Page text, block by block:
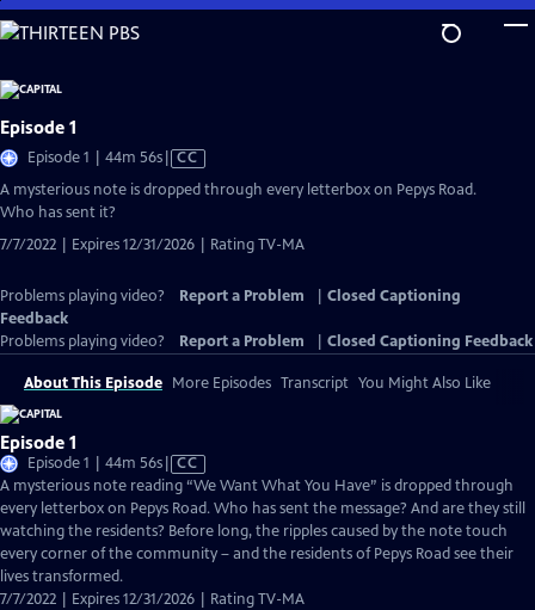
Skip
to
Content
Episode 1
Episode 1 | 44m 56sVideo
Closed
CC
A mysterious note is dropped through every letterbox on Pepys Road.
Who has sent it?
7/7/2022 | Expires 12/31/2026 | Rating TV-MA
Problems playing video? Report a Problem
Closed Captioning
Feedback
Problems playing video?
Report a Problem Closed Captioning Feedback
About This Episode More Episodes Transcript You Might Also Like
Episode 1
Episode 1 | 44m 56sVideo
has
Closed
Captions
CC
A mysterious note reading “We Want What You Have” is dropped through
every letterbox on Pepys Road. Who has sent the message? And are they still
watching the residents? Before long, the ripples caused by the note touch
every corner of the community – and the residents of Pepys Road see their
lives transformed.
7/7/2022 | Expires 12/31/2026 | Rating TV-MA